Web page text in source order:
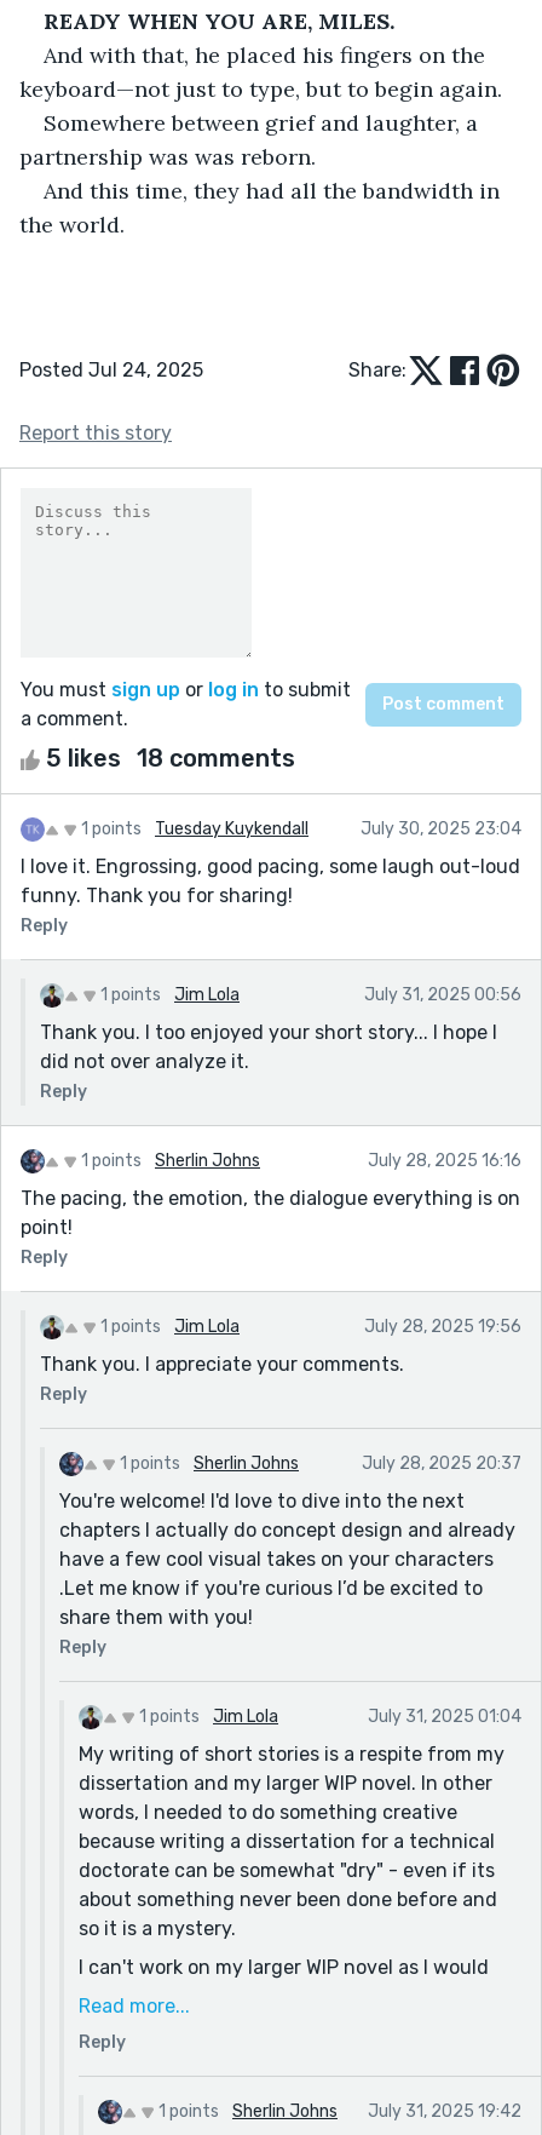
READY WHEN YOU ARE, MILES.
And with that, he placed his fingers on the
keyboard—not just to type, but to begin again.
Somewhere between grief and laughter, a
partnership was was reborn.
And this time, they had all the bandwidth in
the world.
Posted Jul 24, 2025 Share:
Report this story
You must sign up or log in to submit
a comment.
5 likes 18 comments
1 points Tuesday Kuykendall July 30, 2025 23:04
I love it. Engrossing, good pacing, some laugh out-loud
funny. Thank you for sharing!
Reply
1 points Jim Lola July 31, 2025 00:56
Thank you. I too enjoyed your short story... I hope I
did not over analyze it.
Reply
1 points Sherlin Johns July 28, 2025 16:16
The pacing, the emotion, the dialogue everything is on
point!
Reply
1 points Jim Lola July 28, 2025 19:56
Thank you. I appreciate your comments.
Reply
1 points Sherlin Johns July 28, 2025 20:37
You're welcome! I'd love to dive into the next
chapters I actually do concept design and already
have a few cool visual takes on your characters
.Let me know if you're curious I’d be excited to
share them with you!
Reply
1 points Jim Lola July 31, 2025 01:04
My writing of short stories is a respite from my
dissertation and my larger WIP novel. In other
words, I needed to do something creative
because writing a dissertation for a technical
doctorate can be somewhat "dry" - even if its
about something never been done before and
so it is a mystery.
I can't work on my larger WIP novel as I would
need greater focus. And so this is a guilty
the writing prompts, I may put them forward to
Read more...
Reply
1 points Sherlin Johns July 31, 2025 19:42